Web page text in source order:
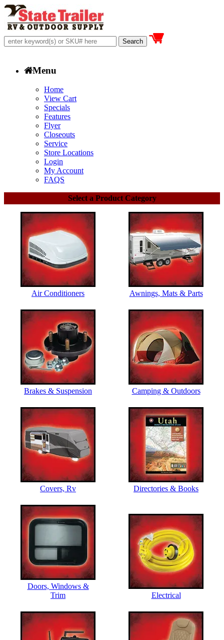
Menu
Home
View Cart
Specials
Features
Flyer
Closeouts
Service
Store Locations
Login
My Account
FAQS
Select a Product Category
Air Conditioners Awnings, Mats & Parts
Brakes & Suspension Camping & Outdoors
Covers, Rv Directories & Books
Doors, Windows &
Trim
Electrical